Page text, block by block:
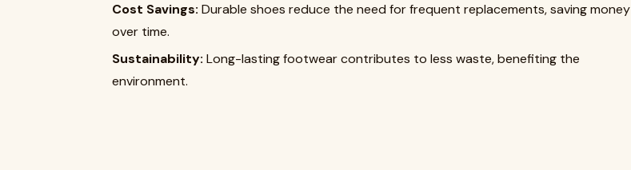
Cost Savings: Durable shoes reduce the need for frequent replacements, saving money
over time.
Sustainability: Long-lasting footwear contributes to less waste, benefiting the
environment.